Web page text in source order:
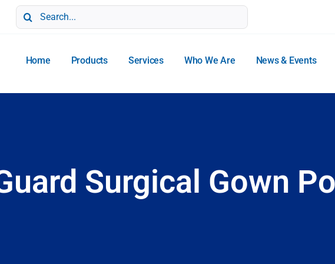
Search
for:
Home Products Services Who We Are News & Events
Surgical Gown